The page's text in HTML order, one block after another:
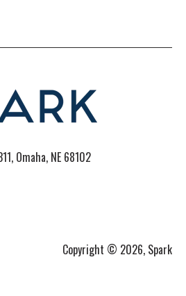
Omaha, NE 68102
Copyright © 2026, Spark